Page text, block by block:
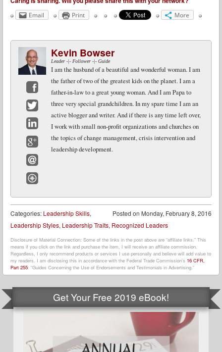
Email Print More
Facebook
Twitter
LinkedIn
Google+
Email
Kevin Bowser
Leader -|- Follower -|- Guide
I am the husband of a beautiful and wonderful woman. I am
the father of two of the greatest kids on the planet. I am a
father-in-law to a great young woman. And I am Papa to
three very special grandchildren. In my spare time I am an
active blogger and writer. And if there is any time left over,
I work with small non-profit organizations and churches on
the topics of change management, crisis intervention and
leadership development.
Posted on Monday, February 8, 2016
Categories: Leadership Skills,
Leadership Styles, Leadership Traits, Recognized Leaders
Disclosure of Material Connection: Some of the links in the post above are “affiliate links.” This
means if you click on the link and purchase the item, I will receive an affiliate commission.
Regardless, I only recommend products or services I use personally and believe will add value to
my readers. I am disclosing this in accordance with the Federal Trade Commission’s 16 CFR,
Part 255: “Guides Concerning the Use of Endorsements and Testimonials in Advertising.”
Get Your Free 2019 eBook!